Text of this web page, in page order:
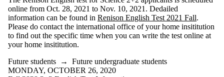
Select All
Current
students
Current
undergraduate
students
Current
graduate
online from Oct. 28, 2021 to Nov. 10, 2021. Dedailed
information can be found in Renison English Test 2021 Fall.
Please do contact the international office of your home insititution
to find out the specific time when you can write the test online at
your home insititution.
Future students → Future undergraduate students
MONDAY, OCTOBER 26, 2020